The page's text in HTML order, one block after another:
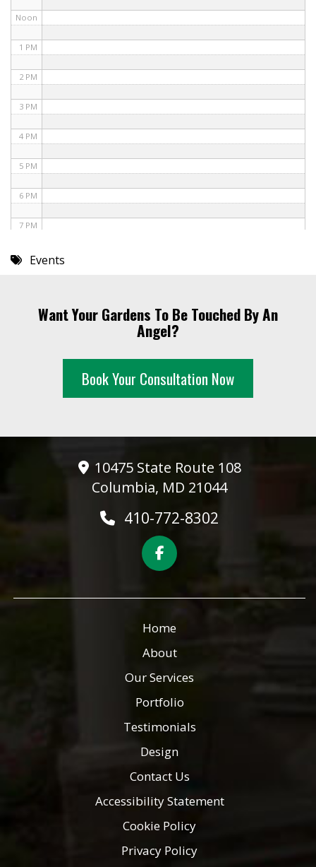
Noon
1 PM
2 PM
3 PM
4 PM
5 PM
6 PM
7 PM
8 PM
10 PM
Events
Want Your Gardens To Be Touched By An
Angel?
Book Your Consultation Now
10475 State Route 108
Columbia, MD 21044
410-772-8302
Home
About
Our Services
Portfolio
Testimonials
Design
Contact Us
Accessibility Statement
Cookie Policy
Privacy Policy